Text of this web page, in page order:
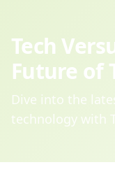
Tech
Future of
Dive into the
technology with